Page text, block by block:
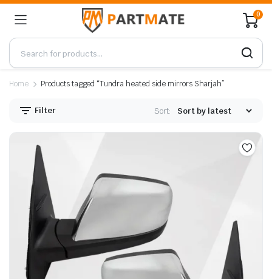
0
Home Products tagged “Tundra heated side mirrors Sharjah”
Filter Sort: